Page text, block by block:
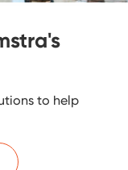
to help